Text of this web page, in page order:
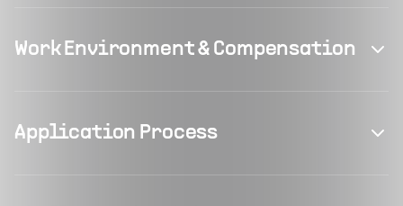
Work Environment & Compensation
Application Process